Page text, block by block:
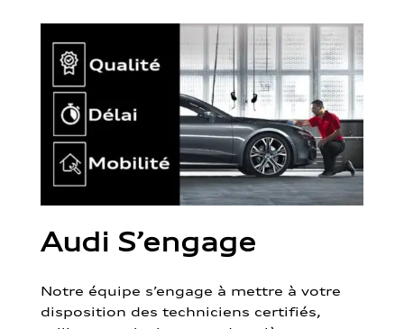
Audi S’engage
Notre équipe s’engage à mettre à votre
disposition des techniciens certifiés,